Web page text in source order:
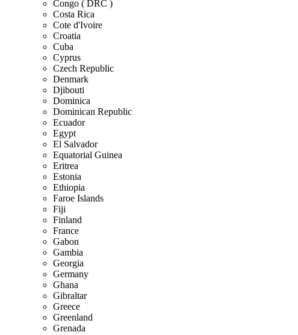
Congo ( DRC )
Costa Rica
Cote d'Ivoire
Croatia
Cuba
Cyprus
Czech Republic
Denmark
Djibouti
Dominica
Dominican Republic
Ecuador
Egypt
El Salvador
Equatorial Guinea
Eritrea
Estonia
Ethiopia
Faroe Islands
Fiji
Finland
France
Gabon
Gambia
Georgia
Germany
Ghana
Gibraltar
Greece
Greenland
Grenada